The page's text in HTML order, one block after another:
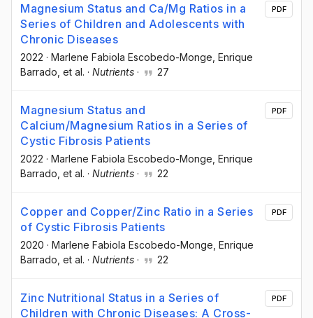
Magnesium Status and Ca/Mg Ratios in a
Series of Children and Adolescents with
Chronic Diseases
2022 · Marlene Fabiola Escobedo-Monge , Enrique
Barrado , et al. · Nutrients · 27
PDF
Magnesium Status and
Calcium/Magnesium Ratios in a Series of
Cystic Fibrosis Patients
2022 · Marlene Fabiola Escobedo-Monge , Enrique
Barrado , et al. · Nutrients · 22
PDF
Copper and Copper/Zinc Ratio in a Series
of Cystic Fibrosis Patients
2020 · Marlene Fabiola Escobedo-Monge , Enrique
Barrado , et al. · Nutrients · 22
PDF
Zinc Nutritional Status in a Series of
Children with Chronic Diseases: A Cross-
PDF